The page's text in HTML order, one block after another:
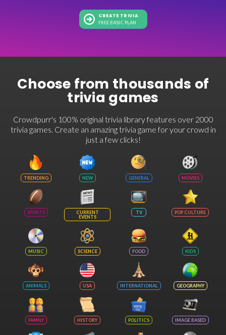
CREATE TRIVIA
FREE BASIC PLAN
Choose from thousands of
trivia games
Crowdpurr's 100% original trivia library features over 2000
trivia games. Create an amazing trivia game for your crowd in
just a few clicks!
TRENDING NEW GENERAL MOVIES
SPORTS
CURRENT
EVENTS
TV POP CULTURE
MUSIC SCIENCE FOOD KIDS
ANIMALS USA INTERNATIONAL GEOGRAPHY
FAMILY HISTORY POLITICS IMAGE BASED